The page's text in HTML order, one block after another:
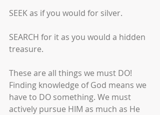
SEEK as if you would for silver.
SEARCH for it as you would a hidden
treasure.
These are all things we must DO!
Finding knowledge of God means we
have to DO something. We must
actively pursue HIM as much as He